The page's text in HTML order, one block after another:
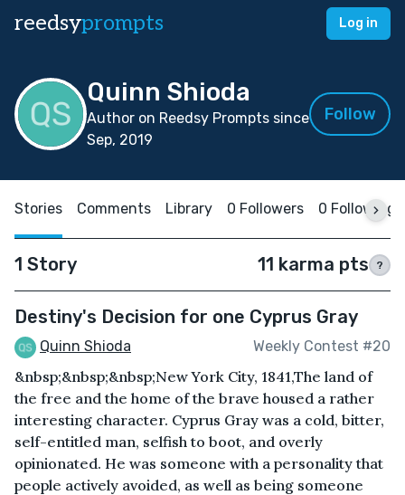
reedsyprompts Log in
Quinn Shioda
Author on Reedsy Prompts since
Sep, 2019
Follow
Stories Comments Library 0 Followers 0 Following
1 Story 11 karma pts ?
Destiny's Decision for one Cyprus Gray
Quinn Shioda Weekly Contest #20
&nbsp;&nbsp;&nbsp;New York City, 1841,The land of
the free and the home of the brave housed a rather
interesting character. Cyprus Gray was a cold, bitter,
self-entitled man, selfish to boot, and overly
opinionated. He was someone with a personality that
people actively avoided, as well as being someone